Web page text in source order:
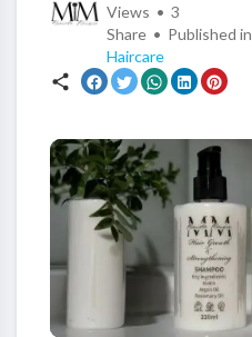
Views • 3
Share • Published in
Haircare